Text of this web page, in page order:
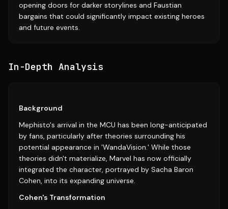
opening doors for darker storylines and Faustian
bargains that could significantly impact existing heroes
and future events.
In-Depth Analysis
Background
Mephisto's arrival in the MCU has been long-anticipated
by fans, particularly after theories surrounding his
potential appearance in 'WandaVision.' While those
theories didn't materialize, Marvel has now officially
integrated the character, portrayed by Sacha Baron
Cohen, into its expanding universe.
Cohen's Transformation